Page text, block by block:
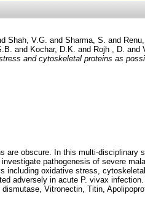
Shah, V.G. and Sharma, S. and Renu,
and Kochar, D.K. and Rojh , D. and
and cytoskeletal proteins as
obscure. In this multi-disciplinary
pathogenesis of severe
oxidative stress,
adversely in acute P. vivax
Vitronectin, Titin,